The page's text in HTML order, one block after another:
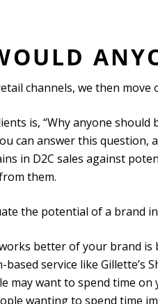
channels, we then move
is, “Why anyone should
can answer this question,
in D2C sales against
them.
the potential of a brand in
better of your brand
service like Gillette’s
may want to spend time
wanting to spend time